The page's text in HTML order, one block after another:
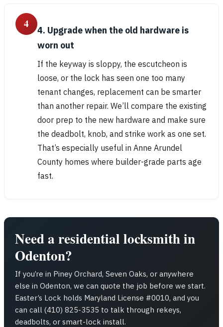
4
4. Upgrade when the old hardware is
worn out
If the keyway is sloppy, the escutcheon is
loose, or the lock has seen one too many
tenant changes, replacement can be smarter
than another repair. We’ll compare the existing
door prep to the new hardware and make sure
the deadbolt, knob, and strike work as one set.
That’s especially useful in Anne Arundel
County homes where builder-grade parts age
fast.
Need a residential locksmith in
Odenton?
If you’re in Piney Orchard, Seven Oaks, or anywhere
else in Odenton, we can quote the job before we start.
Easter’s Lock holds Maryland License #0010, and you
can call (410) 825-3535 to talk through rekeys,
deadbolts, or smart-lock install.